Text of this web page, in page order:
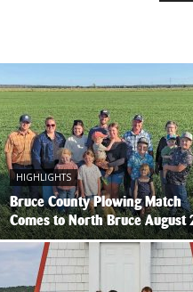
HIGHLIGHTS
Bruce County Plowing Match
Comes to North Bruce August